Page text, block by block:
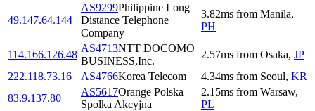
49.147.64.144
AS9299Philippine Long
Distance Telephone
Company
3.82ms from Manila,
PH
114.166.126.48
AS4713NTT DOCOMO
BUSINESS,Inc.
2.57ms from Osaka, JP
222.118.73.16
AS4766Korea Telecom 4.34ms from Seoul, KR
83.9.137.80
AS5617Orange Polska
Spolka Akcyjna
2.15ms from Warsaw,
PL